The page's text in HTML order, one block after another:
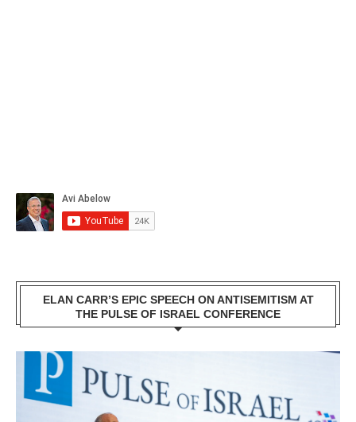
ELAN CARR’S EPIC SPEECH ON ANTISEMITISM AT
THE PULSE OF ISRAEL CONFERENCE